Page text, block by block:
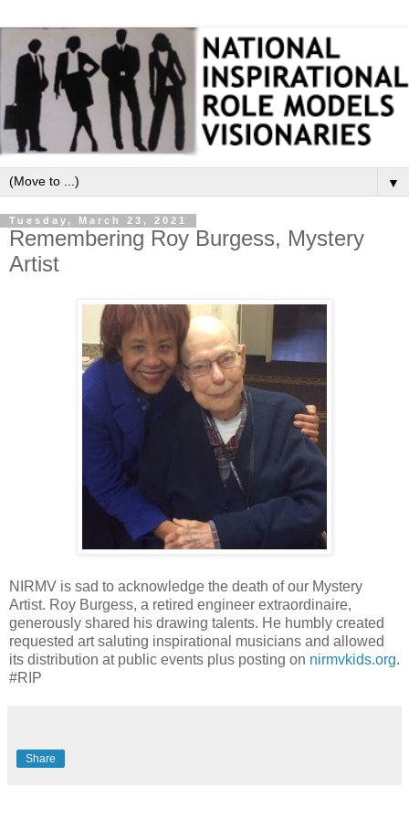
▼
Tuesday, March 23, 2021
Remembering Roy Burgess, Mystery
Artist
NIRMV is sad to acknowledge the death of our Mystery
Artist. Roy Burgess, a retired engineer extraordinaire,
generously shared his drawing talents. He humbly created
requested art saluting inspirational musicians and allowed
its distribution at public events plus posting on nirmvkids.org.
#RIP
Share